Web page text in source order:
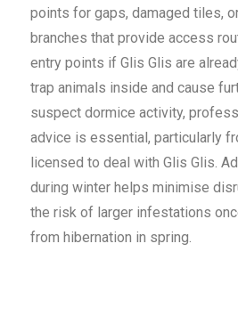
points for gaps, damaged tiles,
branches that provide access
entry points if Glis Glis are
trap animals inside and cause
suspect dormice activity,
advice is essential, particularly
licensed to deal with Glis Glis.
during winter helps minimise
the risk of larger infestations
from hibernation in spring.